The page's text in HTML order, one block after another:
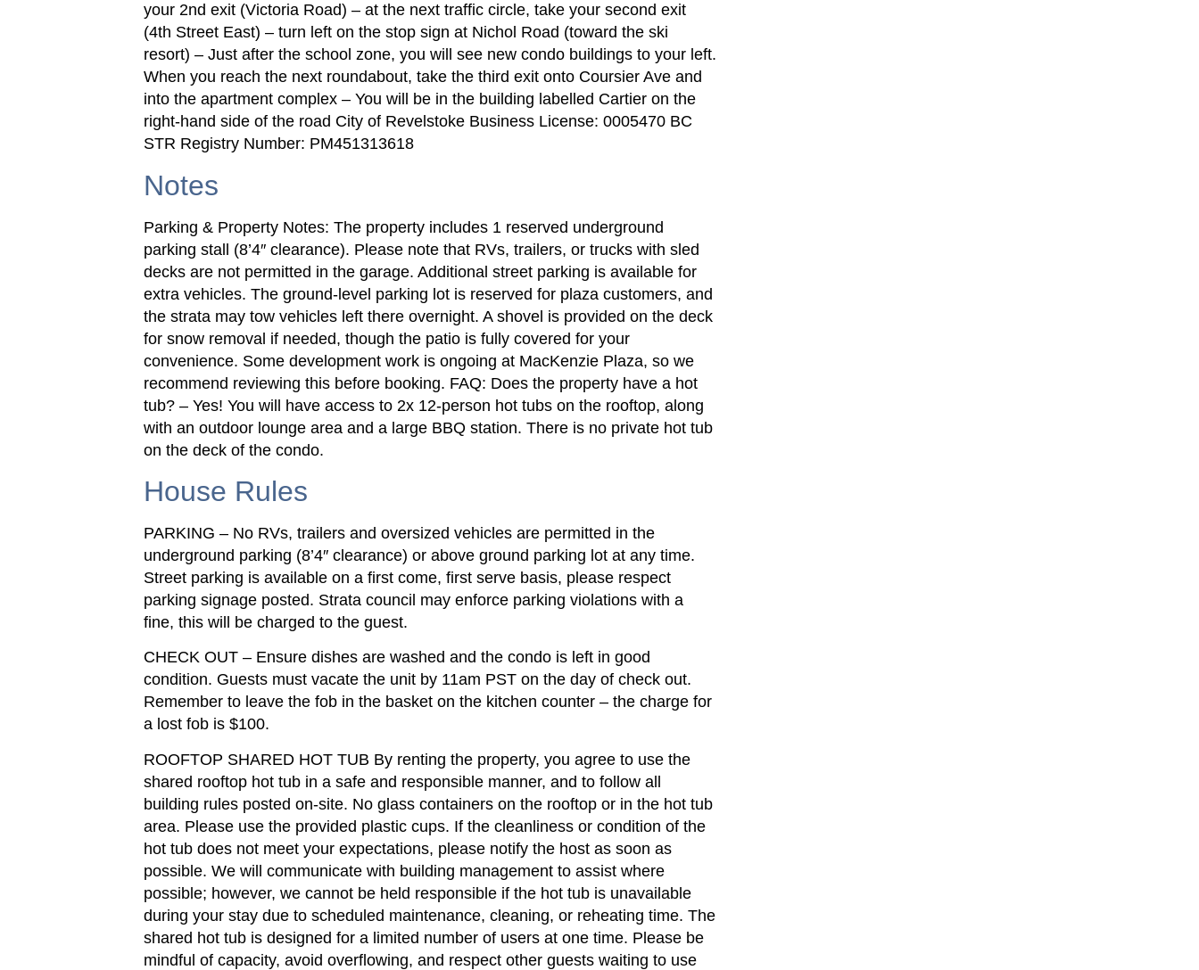
your 2nd exit (Victoria Road) – at the next traffic circle, take your second exit
(4th Street East) – turn left on the stop sign at Nichol Road (toward the ski
resort) – Just after the school zone, you will see new condo buildings to your left.
When you reach the next roundabout, take the third exit onto Coursier Ave and
into the apartment complex – You will be in the building labelled Cartier on the
right-hand side of the road City of Revelstoke Business License: 0005470 BC
STR Registry Number: PM451313618
Notes
Parking & Property Notes: The property includes 1 reserved underground
parking stall (8’4″ clearance). Please note that RVs, trailers, or trucks with sled
decks are not permitted in the garage. Additional street parking is available for
extra vehicles. The ground-level parking lot is reserved for plaza customers, and
the strata may tow vehicles left there overnight. A shovel is provided on the deck
for snow removal if needed, though the patio is fully covered for your
convenience. Some development work is ongoing at MacKenzie Plaza, so we
recommend reviewing this before booking. FAQ: Does the property have a hot
tub? – Yes! You will have access to 2x 12-person hot tubs on the rooftop, along
with an outdoor lounge area and a large BBQ station. There is no private hot tub
on the deck of the condo.
House Rules
PARKING – No RVs, trailers and oversized vehicles are permitted in the
underground parking (8’4″ clearance) or above ground parking lot at any time.
Street parking is available on a first come, first serve basis, please respect
parking signage posted. Strata council may enforce parking violations with a
fine, this will be charged to the guest.
CHECK OUT – Ensure dishes are washed and the condo is left in good
condition. Guests must vacate the unit by 11am PST on the day of check out.
Remember to leave the fob in the basket on the kitchen counter – the charge for
a lost fob is $100.
ROOFTOP SHARED HOT TUB By renting the property, you agree to use the
shared rooftop hot tub in a safe and responsible manner, and to follow all
building rules posted on-site. No glass containers on the rooftop or in the hot tub
area. Please use the provided plastic cups. If the cleanliness or condition of the
hot tub does not meet your expectations, please notify the host as soon as
possible. We will communicate with building management to assist where
possible; however, we cannot be held responsible if the hot tub is unavailable
during your stay due to scheduled maintenance, cleaning, or reheating time. The
shared hot tub is designed for a limited number of users at one time. Please be
mindful of capacity, avoid overflowing, and respect other guests waiting to use